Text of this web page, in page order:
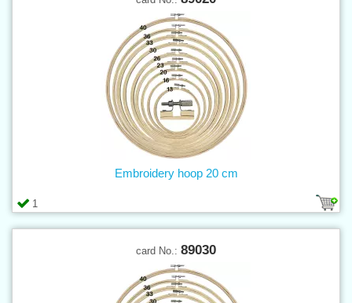
1
Embroidery hoop 20 cm
card No.: 89030